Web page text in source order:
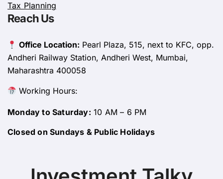
Tax Planning
Reach Us
Office Location: Pearl Plaza, 515, next to KFC, opp.
Andheri Railway Station, Andheri West, Mumbai,
Maharashtra 400058
Working Hours:
Monday to Saturday: 10 AM – 6 PM
Closed on Sundays & Public Holidays